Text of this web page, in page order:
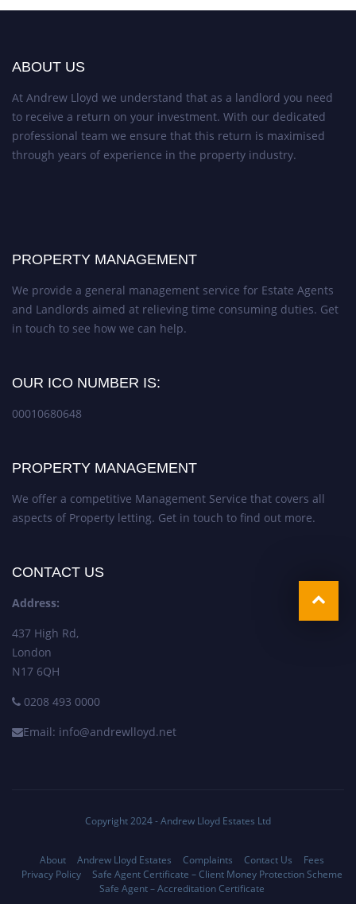
ABOUT US
At Andrew Lloyd we understand that as a landlord you need
to receive a return on your investment. With our dedicated
professional team we ensure that this return is maximised
through years of experience in the property industry.
PROPERTY MANAGEMENT
We provide a general management service for Estate Agents
and Landlords aimed at relieving time consuming duties. Get
in touch to see how we can help.
OUR ICO NUMBER IS:
00010680648
PROPERTY MANAGEMENT
We offer a competitive Management Service that covers all
aspects of Property letting. Get in touch to find out more.
CONTACT US
Address:
437 High Rd,
London
N17 6QH
0208 493 0000
Email: info@andrewlloyd.net
Copyright 2024 - Andrew Lloyd Estates Ltd
About Andrew Lloyd Estates Complaints Contact Us
Fees
Privacy Policy
Safe Agent Certificate – Client Money Protection Scheme
Safe Agent – Accreditation Certificate